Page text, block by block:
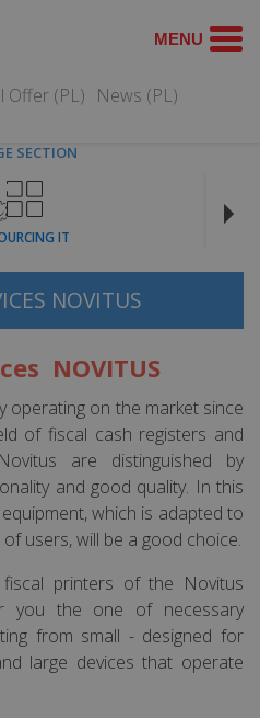
Offer (PL) News (PL)
SECTION
IT
NOVITUS
NOVITUS
operating on the market since
of fiscal cash registers and
are distinguished by
and good quality. In this
which is adapted to
users, will be a good choice.
printers of the Novitus
you the one of necessary
from small - designed for
large devices that operate